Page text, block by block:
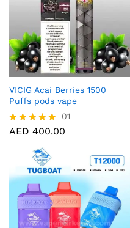
VICIG Acai Berries 1500
Puffs pods vape
Rated
out of 5
01
AED 400.00